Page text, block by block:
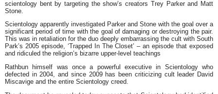
scientology bent by targeting the show’s creators Trey Parkerand Matt
Stone
Scientology apparently investigated Parker and Stone with the goal over a
significant period of time with the goal of damaging or destroying the pair.
This was in retaliation for the duo deeply embarrassing the cult with South
Park’s 2005 episode, ‘Trapped In The Closet’ – an episode that exposed
and ridiculed the religion’s bizarre upper-level teachings
Rathbun himself was once a powerful executive in Scientology who
defected in 2004, and since 2009 has been criticizing cult leader David
Miscavige and the entire Scientology creed.